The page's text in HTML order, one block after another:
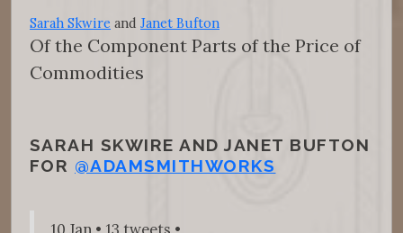
Sarah Skwire and Janet Bufton
Of the Component Parts of the Price of
Commodities
SARAH SKWIRE AND JANET BUFTON
FOR @ADAMSMITHWORKS